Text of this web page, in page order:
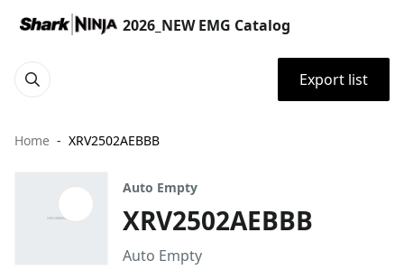
2026_NEW EMG Catalog
Export list
Home XRV2502AEBBB
Auto Empty
XRV2502AEBBB
Auto Empty